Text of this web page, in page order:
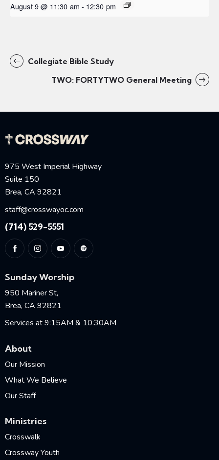
August 9 @ 11:30 am - 12:30 pm
Collegiate Bible Study
TWO: FORTYTWO General Meeting
975 West Imperial Highway
Suite 150
Brea, CA 92821
staff@crosswayoc.com
(714) 529-5551
Sunday Worship
950 Mariner St,
Brea, CA 92821
Services at 9:15AM & 10:30AM
About
Our Mission
What We Believe
Our Staff
Ministries
Crosswalk
Crossway Youth